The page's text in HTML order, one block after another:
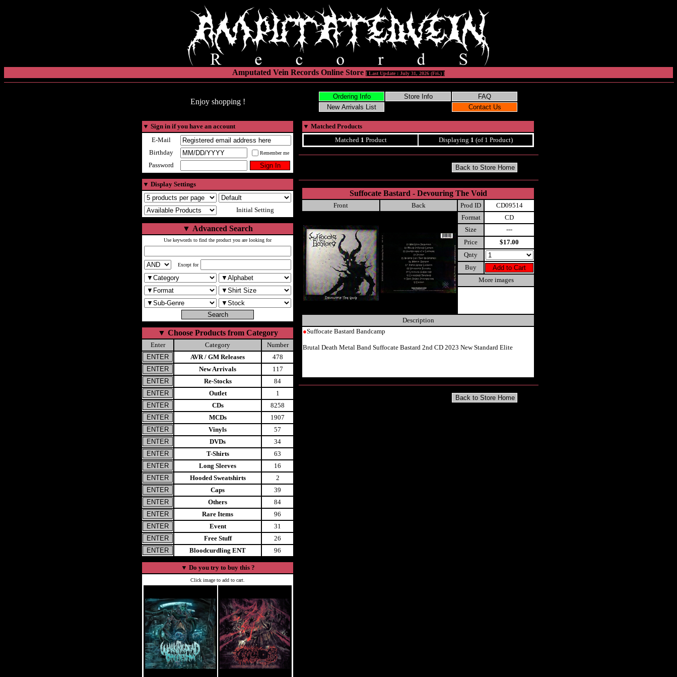
Amputated Vein Records Online Store [ Last Update : July 31, 2026 (Fri.) ]
Enjoy shopping !
▼ Sign in if you have an account
E-Mail
Birthday
Remember me
Password
▼ Display Settings
Initial Setting
▼ Advanced Search
Use keywords to find the product you are looking for
Except for
▼ Choose Products from Category
Enter Category
Number
AVR / GM Releases
478
New Arrivals
117
Re-Stocks
84
Outlet
1
CDs
8258
MCDs
1907
Vinyls
57
DVDs
34
T-Shirts
63
Long Sleeves
16
Hooded Sweatshirts
2
Caps
39
Others
84
Rare Items
96
Event
31
Free Stuff
26
Bloodcurdling ENT
96
▼ Do you try to buy this ?
Click image to add to cart.
▼ Matched Products
Matched 1 Product Displaying 1 (of 1 Product)
Suffocate Bastard - Devouring The Void
Front Back Prod ID
CD09514
Format
CD
Size
---
Price
$17.00
Qnty
Buy
More images
Description
●Suffocate Bastard Bandcamp
Brutal Death Metal Band Suffocate Bastard 2nd CD 2023 New Standard Elite